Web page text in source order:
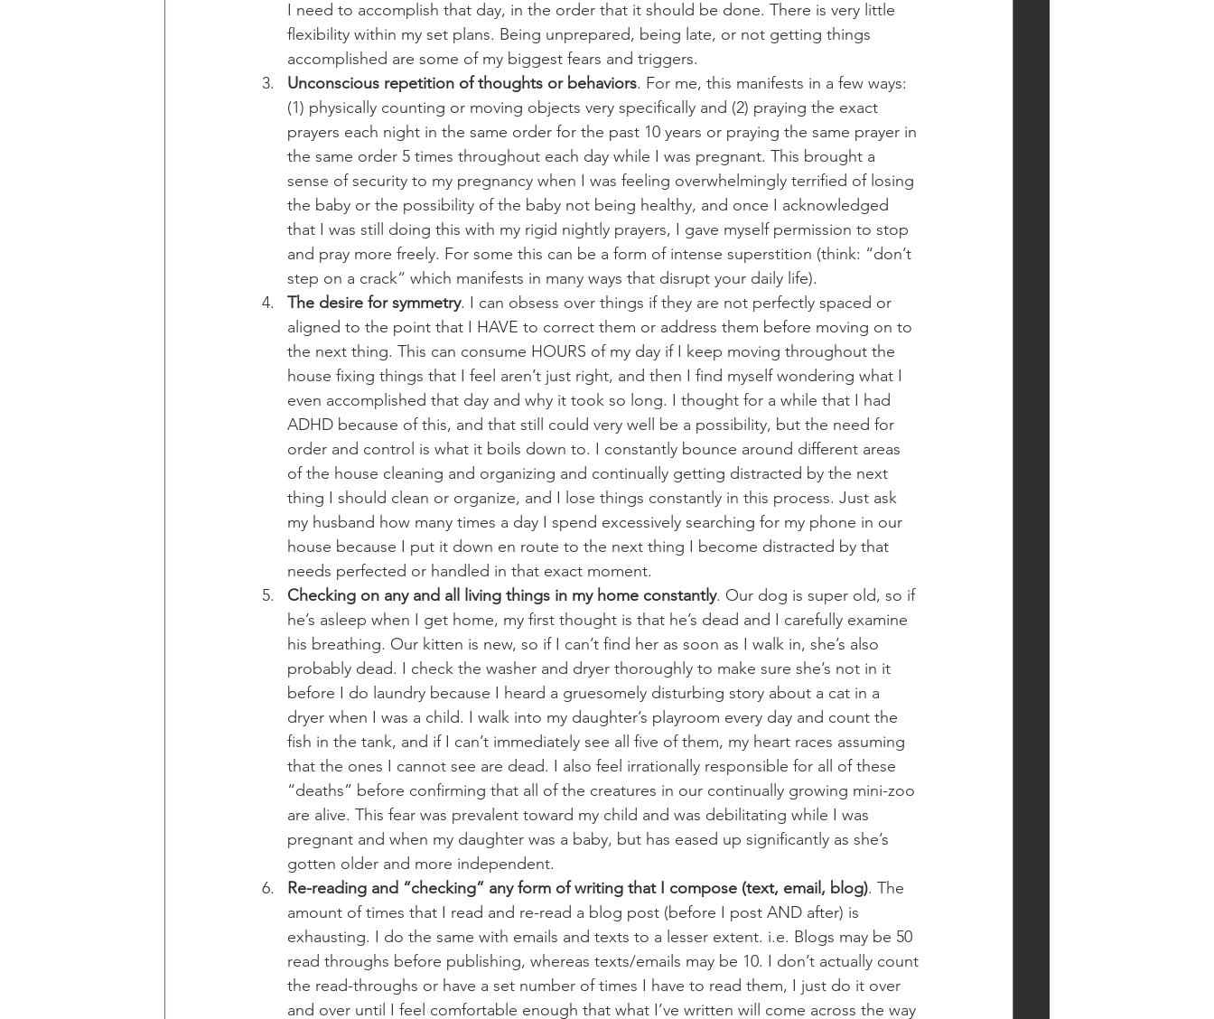
I need to accomplish that day, in the order that it should be done. There is very little
flexibility within my set plans. Being unprepared, being late, or not getting things
accomplished are some of my biggest fears and triggers.
Unconscious repetition of thoughts or behaviors. For me, this manifests in a few ways:
(1) physically counting or moving objects very specifically and (2) praying the exact
prayers each night in the same order for the past 10 years or praying the same prayer in
the same order 5 times throughout each day while I was pregnant. This brought a
sense of security to my pregnancy when I was feeling overwhelmingly terrified of losing
the baby or the possibility of the baby not being healthy, and once I acknowledged
that I was still doing this with my rigid nightly prayers, I gave myself permission to stop
and pray more freely. For some this can be a form of intense superstition (think: “don’t
step on a crack“ which manifests in many ways that disrupt your daily life).
The desire for symmetry. I can obsess over things if they are not perfectly spaced or
aligned to the point that I HAVE to correct them or address them before moving on to
the next thing. This can consume HOURS of my day if I keep moving throughout the
house fixing things that I feel aren’t just right, and then I find myself wondering what I
even accomplished that day and why it took so long. I thought for a while that I had
ADHD because of this, and that still could very well be a possibility, but the need for
order and control is what it boils down to. I constantly bounce around different areas
of the house cleaning and organizing and continually getting distracted by the next
thing I should clean or organize, and I lose things constantly in this process. Just ask
my husband how many times a day I spend excessively searching for my phone in our
house because I put it down en route to the next thing I become distracted by that
needs perfected or handled in that exact moment.
Checking on any and all living things in my home constantly. Our dog is super old, so if
he’s asleep when I get home, my first thought is that he’s dead and I carefully examine
his breathing. Our kitten is new, so if I can’t find her as soon as I walk in, she’s also
probably dead. I check the washer and dryer thoroughly to make sure she’s not in it
before I do laundry because I heard a gruesomely disturbing story about a cat in a
dryer when I was a child. I walk into my daughter’s playroom every day and count the
fish in the tank, and if I can’t immediately see all five of them, my heart races assuming
that the ones I cannot see are dead. I also feel irrationally responsible for all of these
“deaths” before confirming that all of the creatures in our continually growing mini-zoo
are alive. This fear was prevalent toward my child and was debilitating while I was
pregnant and when my daughter was a baby, but has eased up significantly as she’s
gotten older and more independent.
Re-reading and “checking” any form of writing that I compose (text, email, blog). The
amount of times that I read and re-read a blog post (before I post AND after) is
exhausting. I do the same with emails and texts to a lesser extent. i.e. Blogs may be 50
read throughs before publishing, whereas texts/emails may be 10. I don’t actually count
the read-throughs or have a set number of times I have to read them, I just do it over
and over until I feel comfortable enough that what I’ve written will come across the way